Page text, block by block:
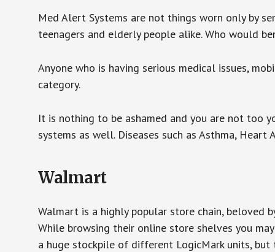
Med Alert Systems are not things worn only by
teenagers and elderly people alike. Who would
Anyone who is having serious medical issues,
category.
It is nothing to be ashamed and you are not too
systems as well. Diseases such as Asthma,
Walmart
Walmart is a highly popular store chain, beloved
While browsing their online store shelves you
a huge stockpile of different LogicMark units,